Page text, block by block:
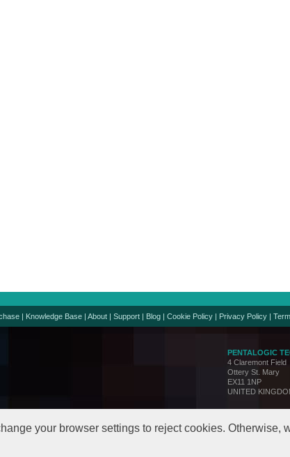
your browser settings to reject cookies. Otherwise,
| Knowledge Base | About | Support | Blog | Cookie Policy | Privacy Policy |
PENTALOGIC
4 Claremont Field
Ottery St. Mary
EX11 1NP
UNITED
Support: